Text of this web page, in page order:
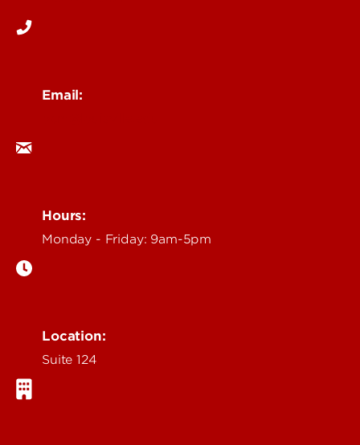
Email:
Hours:
Monday - Friday: 9am-5pm
Location:
Suite 124